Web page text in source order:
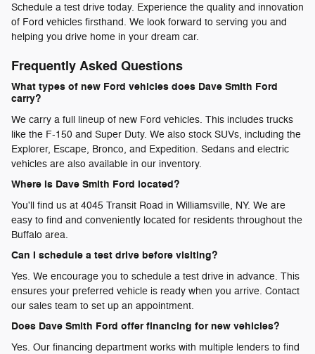
Schedule a test drive today. Experience the quality and innovation
of Ford vehicles firsthand. We look forward to serving you and
helping you drive home in your dream car.
Frequently Asked Questions
What types of new Ford vehicles does Dave Smith Ford
carry?
We carry a full lineup of new Ford vehicles. This includes trucks
like the F-150 and Super Duty. We also stock SUVs, including the
Explorer, Escape, Bronco, and Expedition. Sedans and electric
vehicles are also available in our inventory.
Where is Dave Smith Ford located?
You'll find us at 4045 Transit Road in Williamsville, NY. We are
easy to find and conveniently located for residents throughout the
Buffalo area.
Can I schedule a test drive before visiting?
Yes. We encourage you to schedule a test drive in advance. This
ensures your preferred vehicle is ready when you arrive. Contact
our sales team to set up an appointment.
Does Dave Smith Ford offer financing for new vehicles?
Yes. Our financing department works with multiple lenders to find